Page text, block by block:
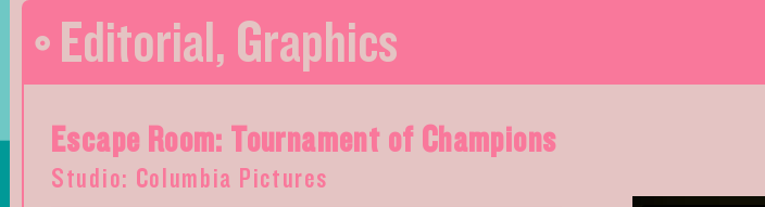
Editorial, Graphics
Escape Room: Tournament of Champions
Studio: Columbia Pictures